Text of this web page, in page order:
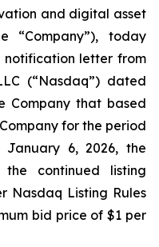
and digital asset
“Company”), today
letter from
(“Nasdaq”) dated
Company that based
for the period
6, 2026, the
continued listing
Nasdaq Listing Rules
bid price of $1 per